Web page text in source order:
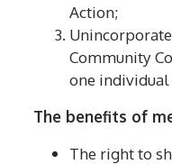
Action;
Community
one
The benefits of
The right to